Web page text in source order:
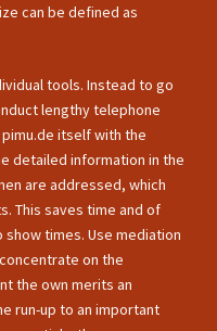
can be defined as
tools. Instead to go
lengthy telephone
itself with the
detailed information in the
are addressed, which
This saves time and of
show times. Use mediation
on the
the own merits an
run-up to an important